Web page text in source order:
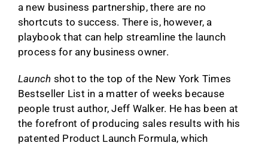
a new business partnership, there are no
shortcuts to success. There is, however, a
playbook that can help streamline the launch
process for any business owner.
Launch shot to the top of the New York Times
Bestseller List in a matter of weeks because
people trust author, Jeff Walker. He has been at
the forefront of producing sales results with his
patented Product Launch Formula, which